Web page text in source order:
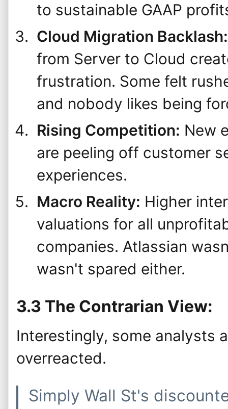
to sustainable GAAP
Cloud Migration Backlash:
from Server to Cloud
frustration. Some felt
and nobody likes being
Rising Competition: New
are peeling off customer
experiences.
Macro Reality: Higher
valuations for all
companies. Atlassian
wasn't spared either.
3.3 The Contrarian View:
Interestingly, some analysts
overreacted.
Simply Wall St's